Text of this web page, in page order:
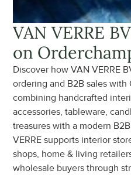
VAN VERRE BV
on
Discover how VAN VERRE
ordering and B2B sales with
combining handcrafted
accessories, tableware,
treasures with a modern
VERRE supports interior
shops, home & living
wholesale buyers through